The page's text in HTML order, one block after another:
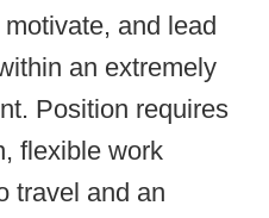
and lead
an extremely
Position requires
flexible work
travel and an